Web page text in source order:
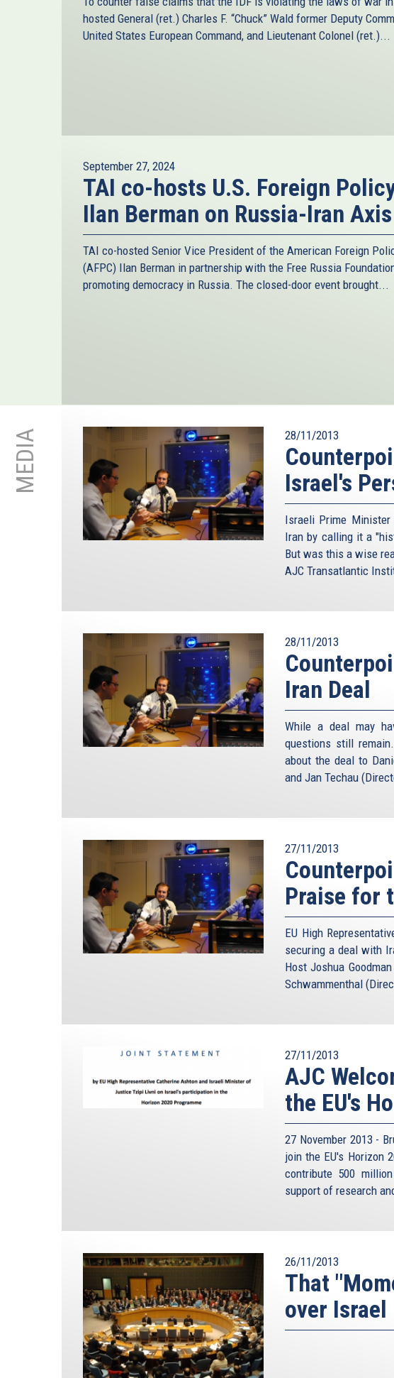
hosted General (ret.) Charles F. “Chuck” Wald former Deputy
United States European Command, and Lieutenant Colonel (ret.)...
September 27, 2024
TAI co-hosts U.S. Foreign
Ilan Berman on Russia-Iran Axis
TAI co-hosted Senior Vice President of the American Foreign
(AFPC) Ilan Berman in partnership with the Free Russia
promoting democracy in Russia. The closed-door event brought...
MEDIA 28/11/2013
Israel's
Israeli Prime Minister
Iran by calling it a
But was this a wise
AJC Transatlantic
28/11/2013
Iran Deal
While a deal may
questions still
about the deal to
and Jan Techau
27/11/2013
Praise for
EU High
securing a deal with
Host Joshua
Schwammenthal
27/11/2013
AJC
the EU's
27 November 2013 -
join the EU's Horizon
contribute 500
support of research
26/11/2013
That
over Israel